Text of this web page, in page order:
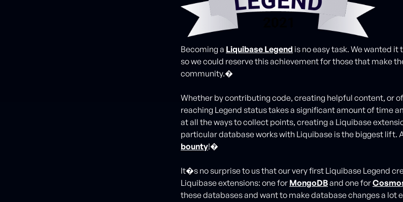
Becoming a Liquibase Legend is no easy task. We wanted
so we could reserve this achievement for those that make
community.�
Whether by contributing code, creating helpful content, or
reaching Legend status takes a significant amount of time
at all the ways to collect points, creating a Liquibase
particular database works with Liquibase is the biggest lift.
bounty!�
It�s no surprise to us that our very first Liquibase Legend
Liquibase extensions: one for MongoDBand one for
these databases and want to make database changes a lot